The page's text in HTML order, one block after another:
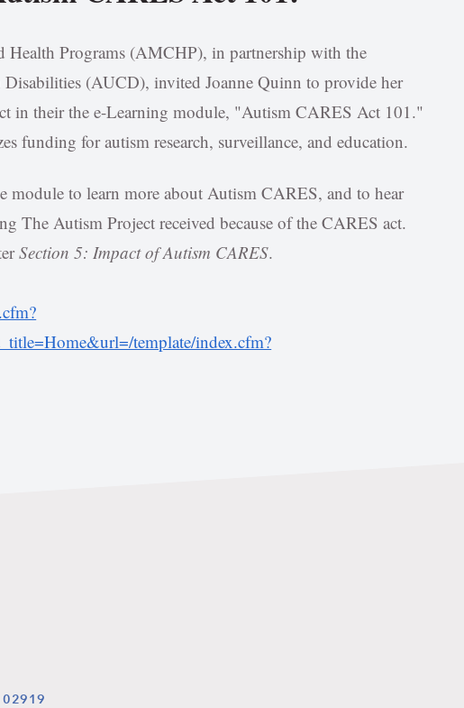
Programs (AMCHP), in partnership with the
(AUCD), invited Joanne Quinn to provide her
in their the e-Learning module, "Autism CARES Act 101."
funding for autism research, surveillance, and education.
module to learn more about Autism CARES, and to hear
The Autism Project received because of the CARES act.
Section 5: Impact of Autism CARES.
template/index.cfm?
02919